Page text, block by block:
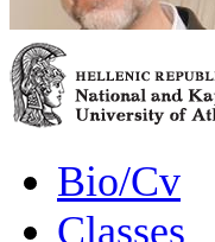
Bio/Cv
Classes